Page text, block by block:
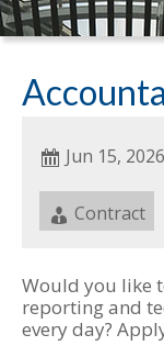
Date
Posted
Jun 15, 2026
Job
Type
Contract
Would you like
reporting and
every day?